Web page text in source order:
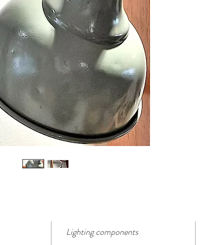
Lighting components